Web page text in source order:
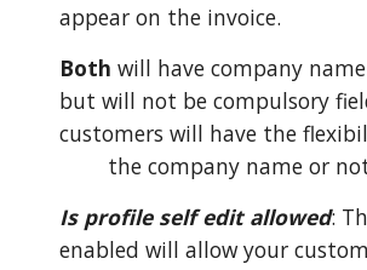
appear on the invoice.
Both will have company
but will not be compulsory
customers will have the
the company name or
Is profile self edit allowed:
enabled will allow your